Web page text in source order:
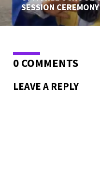
SESSION CEREMONY
0 COMMENTS
LEAVE A REPLY